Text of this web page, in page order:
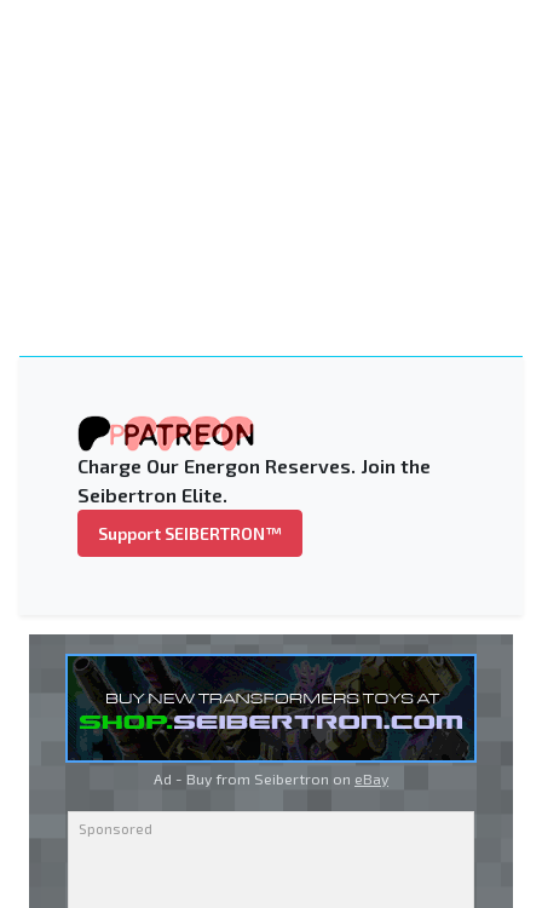
Charge Our Energon Reserves. Join the
Seibertron Elite.
Support SEIBERTRON™
Ad - Buy from Seibertron on eBay